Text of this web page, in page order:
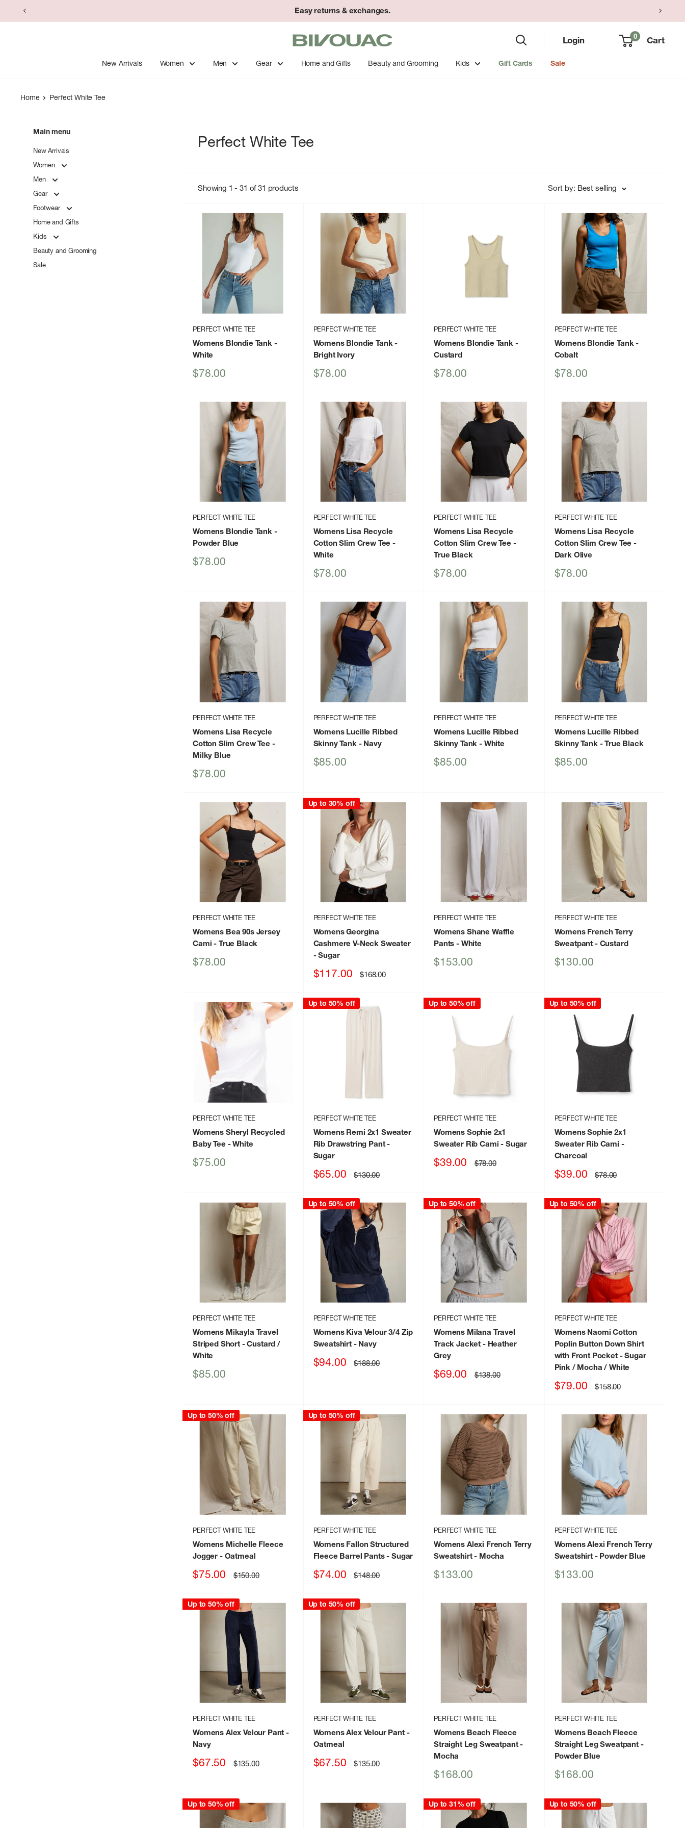
to
Easy returns & exchanges.
Bivouac
Ann
Arbor
Login 0 Cart
New Arrivals Women Men Gear Home and Gifts Beauty and Grooming Kids Gift Cards Sale
Home Perfect White Tee
Main menu
New Arrivals
Women
Men
Gear
Footwear
Home and Gifts
Kids
Beauty and Grooming
Sale
Perfect White Tee
Showing 1 - 31 of 31 products Sort by: Best selling
PERFECT WHITE TEE
Womens Blondie Tank -
White
Sale
$78.00
PERFECT WHITE TEE
Womens Blondie Tank -
Bright Ivory
Sale
$78.00
PERFECT WHITE TEE
Womens Blondie Tank -
Custard
Sale
$78.00
PERFECT WHITE TEE
Womens Blondie Tank -
Cobalt
Sale
$78.00
PERFECT WHITE TEE
Womens Blondie Tank-
Powder Blue
Sale
$78.00
PERFECT WHITE TEE
Womens Lisa Recycle
Cotton Slim Crew Tee -
White
Sale
$78.00
PERFECT WHITE TEE
Womens Lisa Recycle
Cotton Slim Crew Tee -
True Black
Sale
$78.00
PERFECT WHITE TEE
Womens Lisa Recycle
Cotton Slim Crew Tee -
Dark Olive
Sale
$78.00
PERFECT WHITE TEE
Womens Lisa Recycle
Cotton Slim Crew Tee -
Milky Blue
Sale
$78.00
PERFECT WHITE TEE
Womens Lucille Ribbed
Skinny Tank - Navy
Sale
$85.00
PERFECT WHITE TEE
Womens Lucille Ribbed
Skinny Tank - White
Sale
$85.00
PERFECT WHITE TEE
Womens Lucille Ribbed
Skinny Tank - True Black
Sale
$85.00
PERFECT WHITE TEE
Womens Bea 90s Jersey
Cami - True Black
Sale
$78.00
Up to 30% off
PERFECT WHITE TEE
Womens Georgina
Cashmere V-Neck Sweater
- Sugar
Sale
$117.00 Regular
price
$168.00
PERFECT WHITE TEE
Womens Shane Waffle
Pants - White
Sale
$153.00
PERFECT WHITE TEE
Womens French Terry
Sweatpant - Custard
Sale
$130.00
PERFECT WHITE TEE
Womens Sheryl Recycled
Baby Tee - White
Sale
$75.00
Up to 50% off
PERFECT WHITE TEE
Womens Remi 2x1 Sweater
Rib Drawstring Pant-
Sugar
Sale
$65.00 Regular
price
$130.00
Up to 50% off
PERFECT WHITE TEE
Womens Sophie 2x1
Sweater Rib Cami - Sugar
Sale
$39.00 Regular
price
$78.00
Up to 50% off
PERFECT WHITE TEE
Womens Sophie 2x1
Sweater Rib Cami -
Charcoal
Sale
$39.00 Regular
price
$78.00
PERFECT WHITE TEE
Womens Mikayla Travel
Striped Short- Custard /
White
Sale
$85.00
Up to 50% off
PERFECT WHITE TEE
Womens Kiva Velour 3/4 Zip
Sweatshirt- Navy
Sale
$94.00 Regular
price
$188.00
Up to 50% off
PERFECT WHITE TEE
Womens Milana Travel
Track Jacket - Heather
Grey
Sale
$69.00 Regular
price
$138.00
Up to 50% off
PERFECT WHITE TEE
Womens Naomi Cotton
Poplin Button Down Shirt
with Front Pocket- Sugar
Pink / Mocha / White
Sale
$79.00 Regular
price
$158.00
Up to 50% off
PERFECT WHITE TEE
Womens Michelle Fleece
Jogger - Oatmeal
Sale
$75.00 Regular
price
$150.00
Up to 50% off
PERFECT WHITE TEE
Womens Fallon Structured
Fleece Barrel Pants- Sugar
Sale
$74.00 Regular
price
$148.00
PERFECT WHITE TEE
Womens Alexi French Terry
Sweatshirt- Mocha
Sale
$133.00
PERFECT WHITE TEE
Womens Alexi French Terry
Sweatshirt- Powder Blue
Sale
$133.00
Up to 50% off
PERFECT WHITE TEE
Womens Alex Velour Pant -
Navy
Sale
$67.50 Regular
price
$135.00
Up to 50% off
PERFECT WHITE TEE
Womens Alex Velour Pant-
Oatmeal
Sale
$67.50 Regular
price
$135.00
PERFECT WHITE TEE
Womens Beach Fleece
Straight Leg Sweatpant-
Mocha
Sale
$168.00
PERFECT WHITE TEE
Womens Beach Fleece
Straight Leg Sweatpant-
Powder Blue
Sale
$168.00
Up to 50% off Up to 31% off Up to 50% off